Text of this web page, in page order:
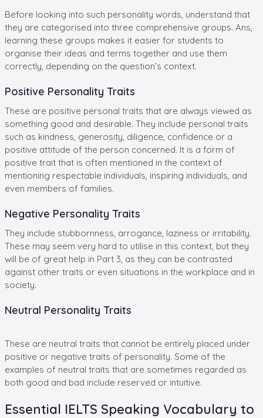
Before looking into such personality words, understand that
they are categorised into three comprehensive groups. Ans,
learning these groups makes it easier for students to
organise their ideas and terms together and use them
correctly, depending on the question’s context.
Positive Personality Traits
These are positive personal traits that are always viewed as
something good and desirable. They include personal traits
such as kindness, generosity, diligence, confidence or a
positive attitude of the person concerned. It is a form of
positive trait that is often mentioned in the context of
mentioning respectable individuals, inspiring individuals, and
even members of families.
Negative Personality Traits
They include stubbornness, arrogance, laziness or irritability.
These may seem very hard to utilise in this context, but they
will be of great help in Part 3, as they can be contrasted
against other traits or even situations in the workplace and in
society.
Neutral Personality Traits
These are neutral traits that cannot be entirely placed under
positive or negative traits of personality. Some of the
examples of neutral traits that are sometimes regarded as
both good and bad include reserved or intuitive.
Essential IELTS Speaking Vocabulary to